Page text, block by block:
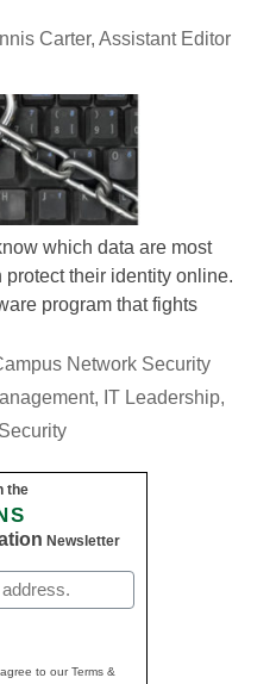
Carter, Assistant Editor
which data are most
their identity online.
program that fights
Network Security
, IT Leadership,
the
Newsletter
to our Terms &